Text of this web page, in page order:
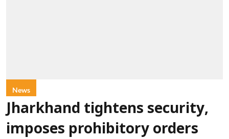
News
Jharkhand tightens security,
imposes prohibitory orders